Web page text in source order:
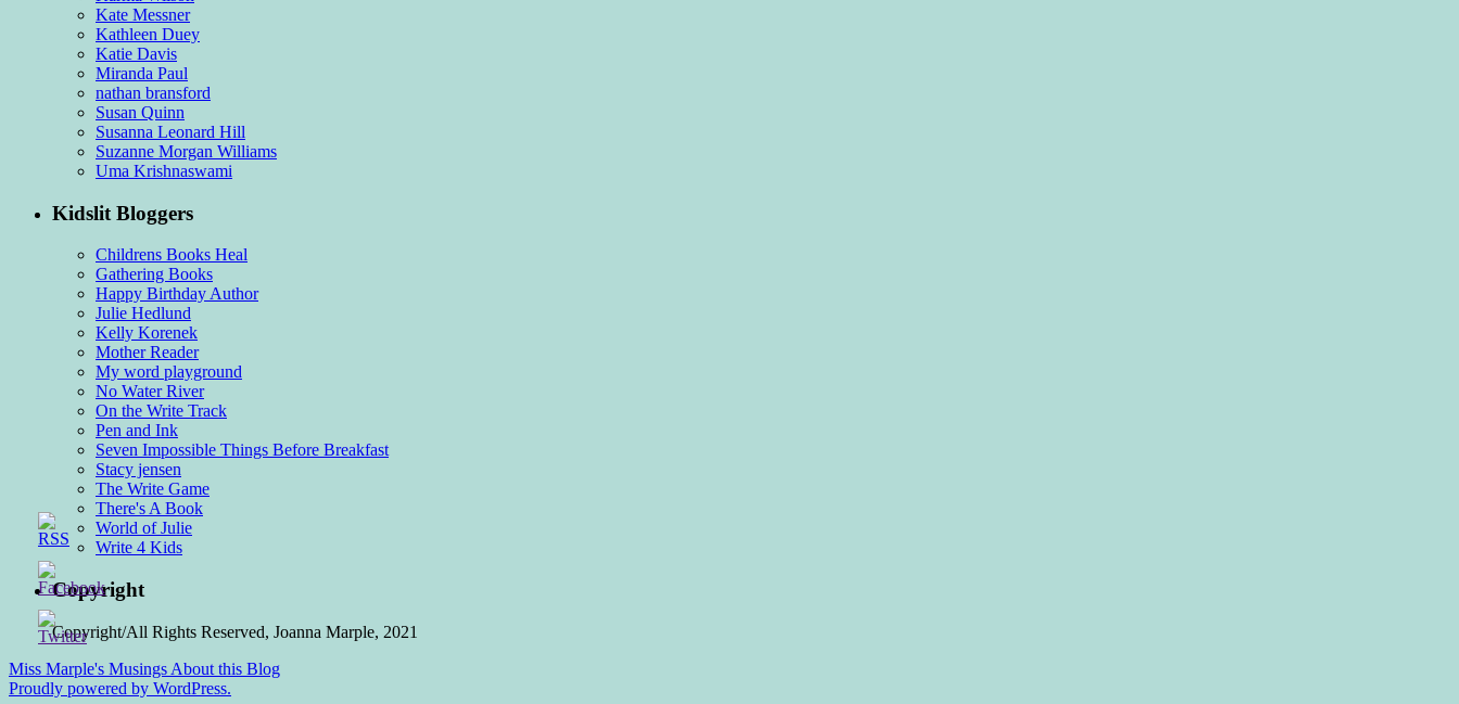
Kate Messner
Kathleen Duey
Katie Davis
Miranda Paul
nathan bransford
Susan Quinn
Susanna Leonard Hill
Suzanne Morgan Williams
Uma Krishnaswami
Kidslit Bloggers
Childrens Books Heal
Gathering Books
Happy Birthday Author
Julie Hedlund
Kelly Korenek
Mother Reader
My word playground
No Water River
On the Write Track
Pen and Ink
Seven Impossible Things Before Breakfast
Stacy jensen
The Write Game
There's A Book
World of Julie
Write 4 Kids
Copyright
Copyright/All Rights Reserved, Joanna Marple, 2021
Miss Marple's Musings About this Blog
Proudly powered by WordPress.